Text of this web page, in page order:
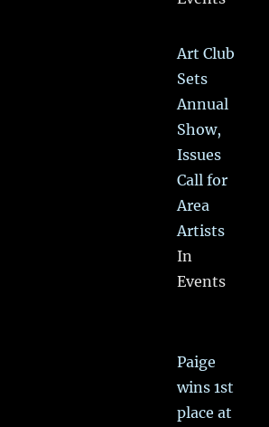
Art Club
Sets
Annual
Show,
Issues
Call for
Area
Artists
In
Events
Paige
wins 1st
place at